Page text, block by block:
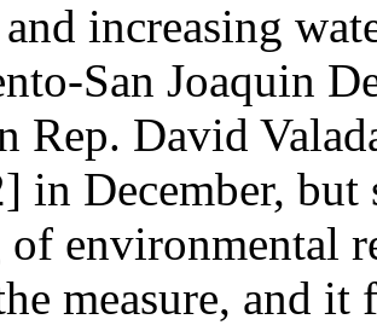
increasing
San Joaquin
Rep. David
in December,
environmental
measure, and it